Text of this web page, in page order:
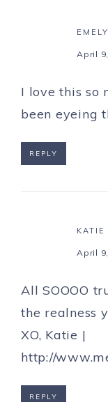
EMELY
April
I love this so
been eyeing
REPLY
KATIE
April
All SOOOO
the realness
XO, Katie |
http://
REPLY